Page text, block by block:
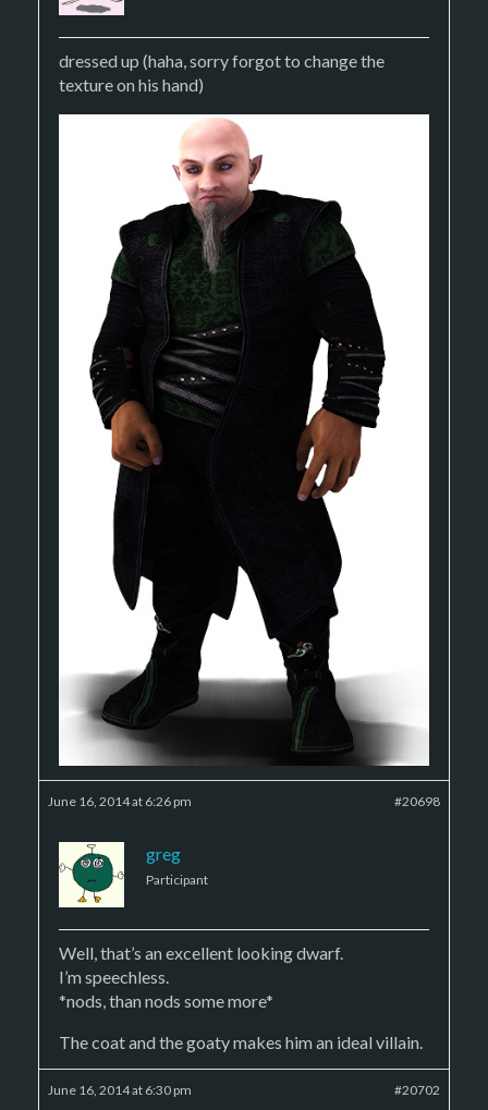
dressed up (haha, sorry forgot to change the
texture on his hand)
June 16, 2014 at 6:26 pm #20698
greg
Participant
Well, that’s an excellent looking dwarf.
I’m speechless.
*nods, than nods some more*
The coat and the goaty makes him an ideal villain.
June 16, 2014 at 6:30 pm #20702